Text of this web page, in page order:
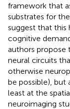
framework that
substrates for
suggest that this
cognitive
authors propose
neural circuits
otherwise
be possible), but
least at the
neuroimaging